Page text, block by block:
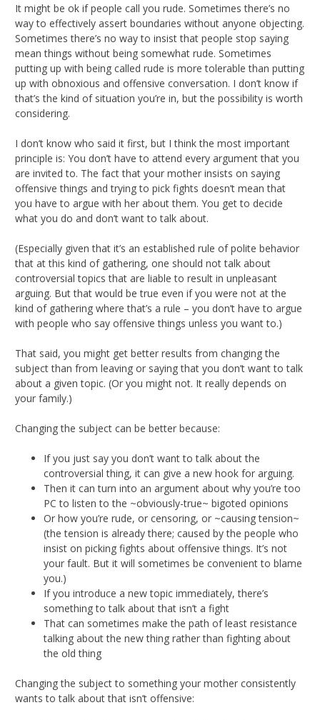
It might be ok if people call you rude. Sometimes there’s no
way to effectively assert boundaries without anyone objecting.
Sometimes there’s no way to insist that people stop saying
mean things without being somewhat rude. Sometimes
putting up with being called rude is more tolerable than putting
up with obnoxious and offensive conversation. I don’t know if
that’s the kind of situation you’re in, but the possibility is worth
considering.
I don’t know who said it first, but I think the most important
principle is: You don’t have to attend every argument that you
are invited to. The fact that your mother insists on saying
offensive things and trying to pick fights doesn’t mean that
you have to argue with her about them. You get to decide
what you do and don’t want to talk about.
(Especially given that it’s an established rule of polite behavior
that at this kind of gathering, one should not talk about
controversial topics that are liable to result in unpleasant
arguing. But that would be true even if you were not at the
kind of gathering where that’s a rule – you don’t have to argue
with people who say offensive things unless you want to.)
That said, you might get better results from changing the
subject than from leaving or saying that you don’t want to talk
about a given topic. (Or you might not. It really depends on
your family.)
Changing the subject can be better because:
If you just say you don’t want to talk about the
controversial thing, it can give a new hook for arguing.
Then it can turn into an argument about why you’re too
PC to listen to the ~obviously-true~ bigoted opinions
Or how you’re rude, or censoring, or ~causing tension~
(the tension is already there; caused by the people who
insist on picking fights about offensive things. It’s not
your fault. But it will sometimes be convenient to blame
you.)
If you introduce a new topic immediately, there’s
something to talk about that isn’t a fight
That can sometimes make the path of least resistance
talking about the new thing rather than fighting about
the old thing
Changing the subject to something your mother consistently
wants to talk about that isn’t offensive: